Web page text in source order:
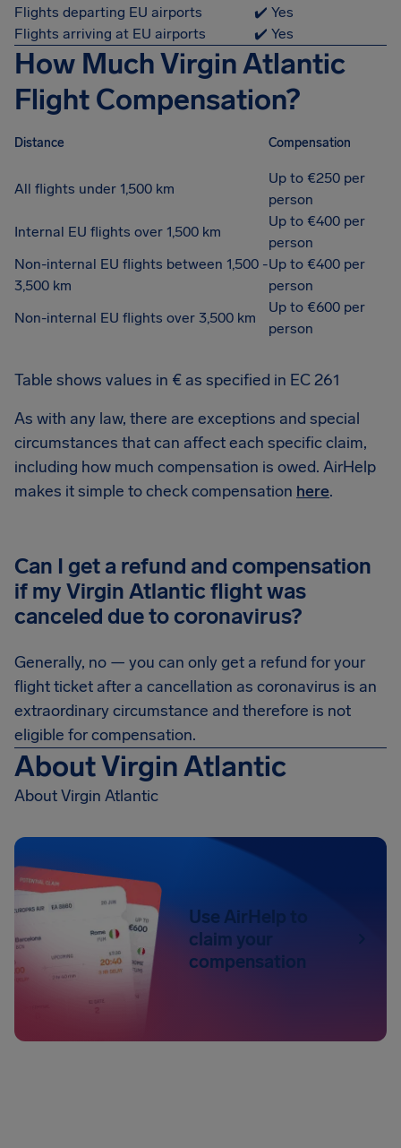
Flights departing EU airports
✔️ Yes
Flights arriving at EU airports
✔️ Yes
How Much Virgin Atlantic
Flight Compensation?
Distance Compensation
All flights under 1,500 km
Up to €250 per
person
Internal EU flights over 1,500 km
Up to €400 per
person
Non-internal EU flights between 1,500 -
3,500 km
Up to €400 per
person
Non-internal EU flights over 3,500 km
Up to €600 per
person
Table shows values in € as specified in EC 261
As with any law, there are exceptions and special
circumstances that can affect each specific claim,
including how much compensation is owed. AirHelp
makes it simple to check compensation here.
Can I get a refund and compensation
if my Virgin Atlantic flight was
canceled due to coronavirus?
Generally, no — you can only get a refund for your
flight ticket after a cancellation as coronavirus is an
extraordinary circumstance and therefore is not
eligible for compensation.
About Virgin Atlantic
About Virgin Atlantic
Use AirHelp to
claim your
compensation